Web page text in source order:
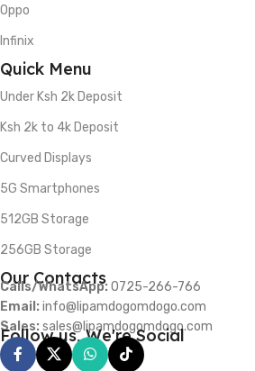
Oppo
Infinix
Quick Menu
Under Ksh 2k Deposit
Ksh 2k to 4k Deposit
Curved Displays
5G Smartphones
512GB Storage
256GB Storage
Our Contacts
Calls/WhatsApp: 0725-266-766
Email: info@lipamdogomdogo.com
Sales: sales@lipamdogomdogo.com
Follow us, We're Social